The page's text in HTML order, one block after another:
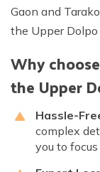
Gaon and
the Upper Dolpo
Why
the Upper
Hassle-
complex
you to